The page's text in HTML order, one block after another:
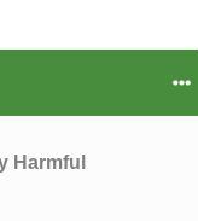
Harmful